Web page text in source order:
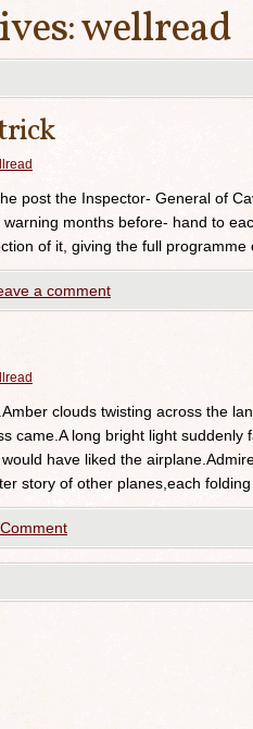
wellread
post the Inspector- General of
months before- hand to
of it, giving the full
a comment
clouds twisting across the
came.A long bright light suddenly
have liked the
story of other planes,each